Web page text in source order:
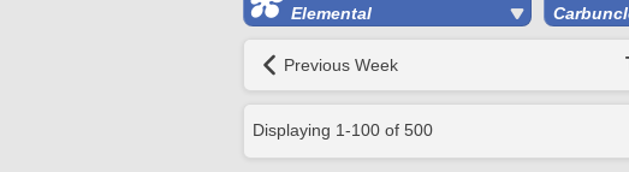
Elemental
Previous Week
Displaying 1-100 of 500